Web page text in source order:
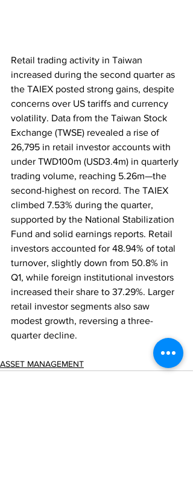
Retail trading activity in Taiwan
increased during the second quarter as
the TAIEX posted strong gains, despite
concerns over US tariffs and currency
volatility. Data from the Taiwan Stock
Exchange (TWSE) revealed a rise of
26,795 in retail investor accounts with
under TWD100m (USD3.4m) in quarterly
trading volume, reaching 5.26m—the
second-highest on record. The TAIEX
climbed 7.53% during the quarter,
supported by the National Stabilization
Fund and solid earnings reports. Retail
investors accounted for 48.94% of total
turnover, slightly down from 50.8% in
Q1, while foreign institutional investors
increased their share to 37.29%. Larger
retail investor segments also saw
modest growth, reversing a three-
quarter decline.
ASSET MANAGEMENT